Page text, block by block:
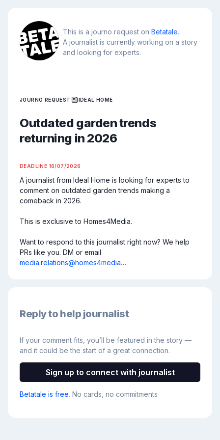
This is a journo request on Betatale.
A journalist is currently working on a story
and looking for experts.
JOURNO REQUEST IDEAL HOME
Outdated garden trends
returning in 2026
DEADLINE 16/07/2026
A journalist from Ideal Home is looking for experts to
comment on outdated garden trends making a
comeback in 2026.
This is exclusive to Homes4Media.
Want to respond to this journalist right now? We help
media.relations@homes4media…
Reply to help journalist
If your comment fits, you’ll be featured in the story —
and it could be the start of a great connection.
Sign up to connect with journalist
Betatale is free. No cards, no commitments